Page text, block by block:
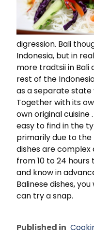
digression. Bali
Indonesia, but in
more tradtsii in
rest of the
as a separate state
Together with its
own original cuisine
easy to find in the
primarily due to
dishes are
from 10 to 24
and know in
Balinese dishes,
can try a snap.
Published in